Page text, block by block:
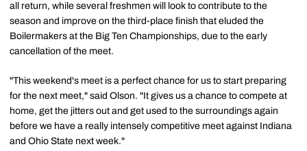
all return, while several freshmen will look to contribute to the
season and improve on the third-place finish that eluded the
Boilermakers at the Big Ten Championships, due to the early
cancellation of the meet.
"This weekend's meet is a perfect chance for us to start preparing
for the next meet," said Olson. "It gives us a chance to compete at
home, get the jitters out and get used to the surroundings again
before we have a really intensely competitive meet against Indiana
and Ohio State next week."